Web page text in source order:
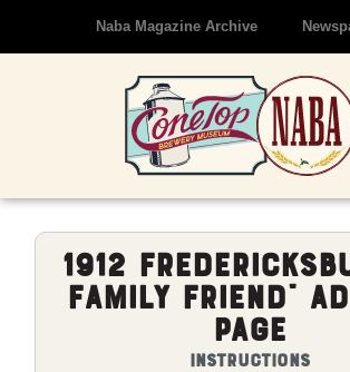
Naba Magazine Archive
1912
Family Friend”
Page
Instructions